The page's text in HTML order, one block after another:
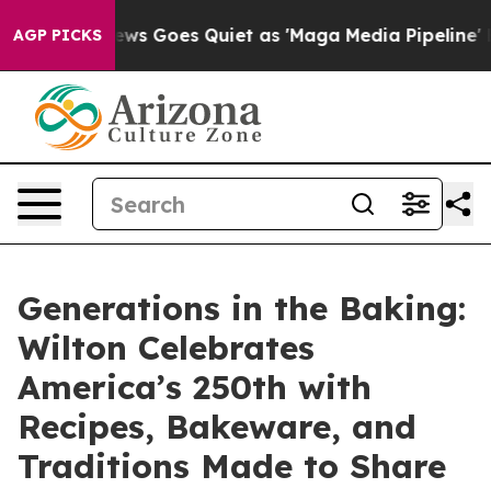
AGP PICKS
News Goes Quiet as 'Maga Media Pipeline'
Generations in the Baking:
Wilton Celebrates
America’s 250th with
Recipes, Bakeware, and
Traditions Made to Share